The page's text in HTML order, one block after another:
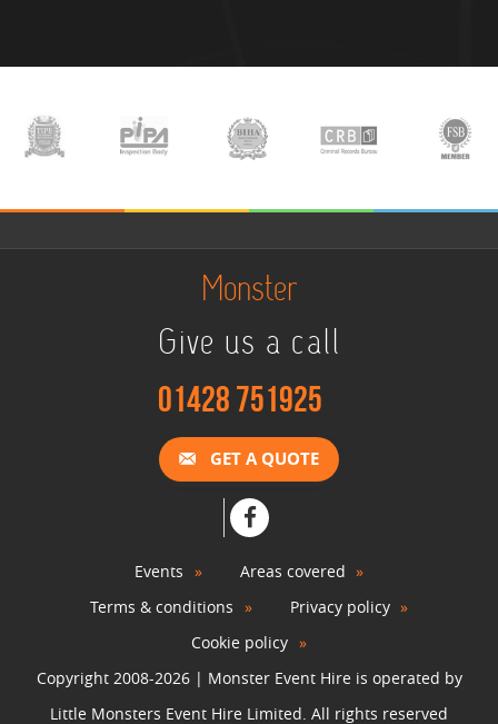
Monster
Give us a call
01428 751925
GET A QUOTE
Events
Areas covered
Terms & conditions
Privacy policy
Cookie policy
Copyright 2008-2026 | Monster Event Hire is operated by
Little Monsters Event Hire Limited. All rights reserved